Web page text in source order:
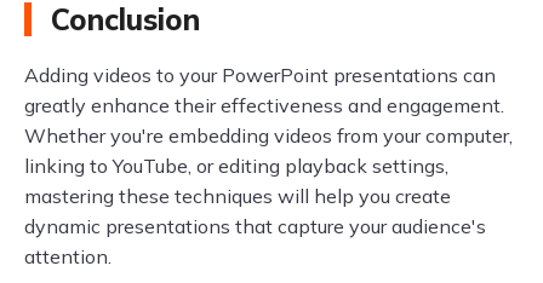
Conclusion
Adding videos to your PowerPoint presentations can
greatly enhance their effectiveness and engagement.
Whether you're embedding videos from your computer,
linking to YouTube, or editing playback settings,
mastering these techniques will help you create
dynamic presentations that capture your audience's
attention.